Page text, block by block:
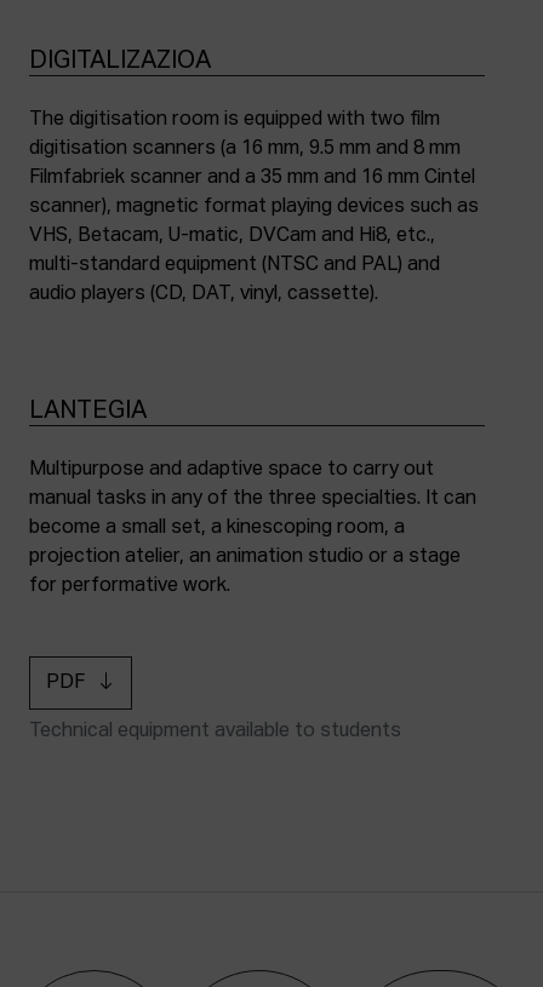
DIGITALIZAZIOA
The digitisation room is equipped with two film
digitisation scanners (a 16 mm, 9.5 mm and 8 mm
Filmfabriek scanner and a 35 mm and 16 mm Cintel
scanner), magnetic format playing devices such as
VHS, Betacam, U-matic, DVCam and Hi8, etc.,
multi-standard equipment (NTSC and PAL) and
audio players (CD, DAT, vinyl, cassette).
LANTEGIA
Multipurpose and adaptive space to carry out
manual tasks in any of the three specialties. It can
become a small set, a kinescoping room, a
projection atelier, an animation studio or a stage
for performative work.
PDF
Technical equipment available to students